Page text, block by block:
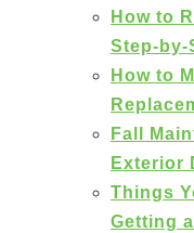
How to
Step-by-
How to
Fall
Exterior
Things
Getting